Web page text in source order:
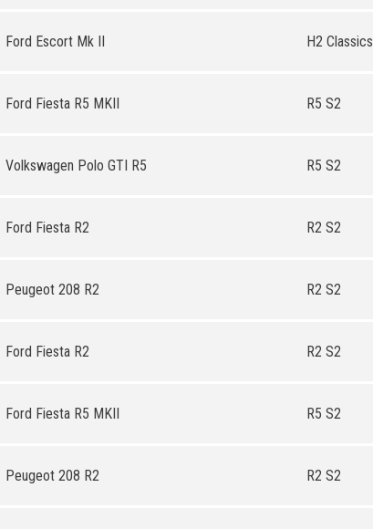
Ford Escort Mk II H2 Classics
Ford Fiesta R5 MKII R5 S2
Volkswagen Polo GTI R5 R5 S2
Ford Fiesta R2 R2 S2
Peugeot 208 R2 R2 S2
Ford Fiesta R2 R2 S2
Ford Fiesta R5 MKII R5 S2
Peugeot 208 R2 R2 S2